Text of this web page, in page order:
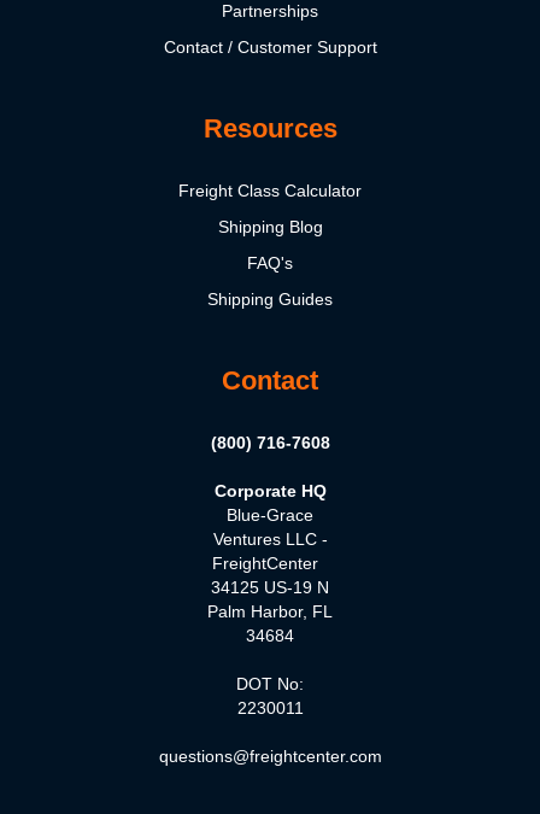
Partnerships
Contact / Customer Support
Resources
Freight Class Calculator
Shipping Blog
FAQ's
Shipping Guides
Contact
(800) 716-7608
Corporate HQ
Blue-Grace
Ventures LLC -
FreightCenter
34125 US-19 N
Palm Harbor, FL
34684
DOT No:
2230011
questions@freightcenter.com